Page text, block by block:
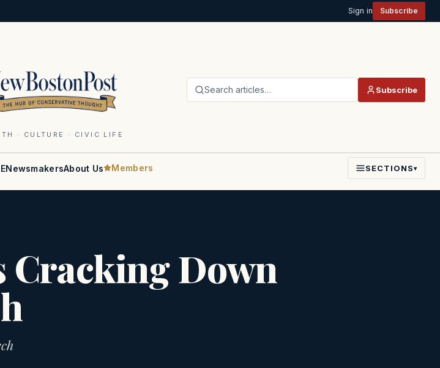
Sign in Subscribe
· CULTURE · CIVIC LIFE
Search articles… Subscribe
NewsmakersAbout Us Members SECTIONS▾
Cracking Down